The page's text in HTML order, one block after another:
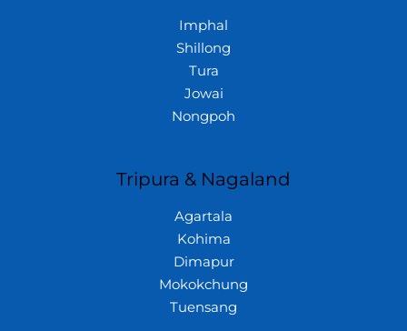
Imphal
Shillong
Tura
Jowai
Nongpoh
Tripura & Nagaland
Agartala
Kohima
Dimapur
Mokokchung
Tuensang